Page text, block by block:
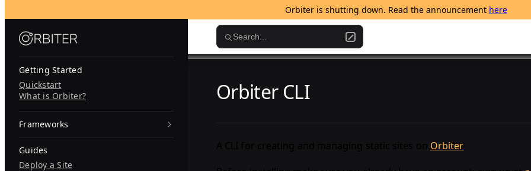
Orbiter is shutting down. Read the announcement here
Getting Started
Quickstart
What is Orbiter?
Frameworks
Guides
Deploy a Site
Search...
Orbiter CLI
Orbiter